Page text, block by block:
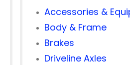
Accessories &
Body & Frame
Brakes
Driveline Axles